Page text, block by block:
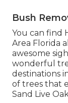
Bush
You can find
Area Florida
awesome
wonderful
destinations
of trees that
Sand Live